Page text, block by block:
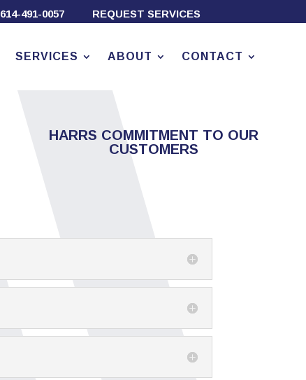
614-491-0057 REQUEST SERVICES
SERVICES ABOUT CONTACT
HARRS COMMITMENT TO OUR
CUSTOMERS